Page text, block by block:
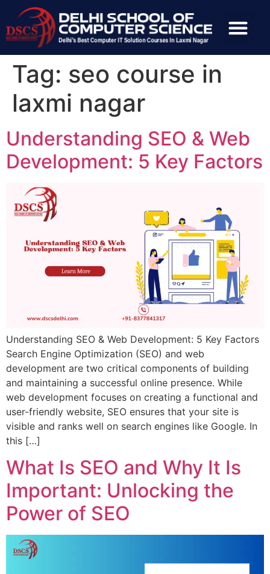
Tag: seo course in
laxmi nagar
Understanding SEO & Web
Development: 5 Key Factors
Understanding SEO & Web Development: 5 Key Factors
Search Engine Optimization (SEO) and web
development are two critical components of building
and maintaining a successful online presence. While
web development focuses on creating a functional and
user-friendly website, SEO ensures that your site is
visible and ranks well on search engines like Google. In
this […]
What Is SEO and Why It Is
Important: Unlocking the
Power of SEO